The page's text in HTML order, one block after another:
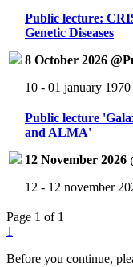
Public lecture:
Genetic Diseases
8 October 2026
10 - 01 january 1970
Public lecture
and ALMA'
12 November
12 - 12 november
Page 1 of 1
1
Before you continue,